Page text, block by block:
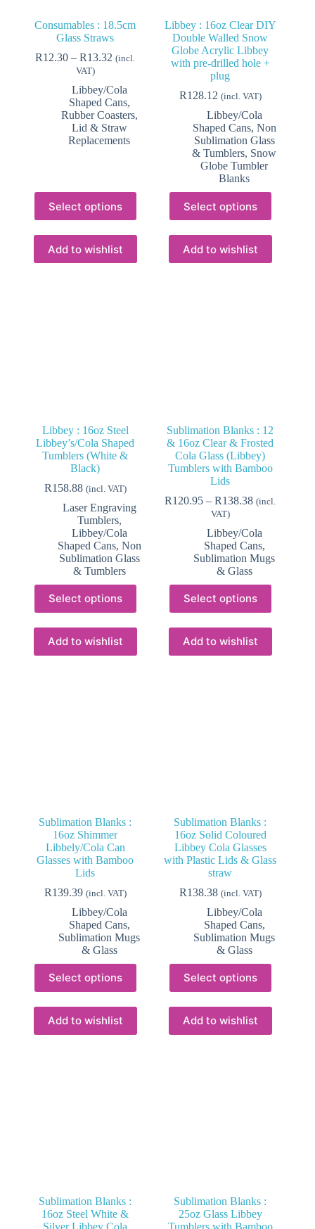
Consumables : 18.5cm
Glass Straws
R12.30 – R13.32 Price
through
R13.32
(incl.
VAT)
Libbey/Cola
Shaped Cans,
Rubber Coasters,
Lid & Straw
Replacements
Select options
product
has
multiple
variants.
The
Add to wishlist
Libbey : 16oz Clear DIY
Double Walled Snow
Globe Acrylic Libbey
with pre-drilled hole +
plug
R128.12 (incl. VAT)
Libbey/Cola
Shaped Cans, Non
Sublimation Glass
& Tumblers, Snow
Globe Tumbler
Blanks
Select options
product
has
multiple
variants.
The
Add to wishlist
Libbey : 16oz Steel
Libbey’s/Cola Shaped
Tumblers (White &
Black)
R158.88 (incl. VAT)
Laser Engraving
Tumblers,
Libbey/Cola
Shaped Cans, Non
Sublimation Glass
& Tumblers
Select options
product
has
multiple
variants.
The
Add to wishlist
Sublimation Blanks : 12
& 16oz Clear & Frosted
Cola Glass (Libbey)
Tumblers with Bamboo
Lids
R120.95 – R138.38Price
through
R138.38
(incl.
VAT)
Libbey/Cola
Shaped Cans,
Sublimation Mugs
& Glass
Select options
product
has
multiple
variants.
The
Add to wishlist
Sublimation Blanks :
16oz Shimmer
Libbely/Cola Can
Glasses with Bamboo
Lids
R139.39 (incl. VAT)
Libbey/Cola
Shaped Cans,
Sublimation Mugs
& Glass
Select options
product
has
multiple
variants.
The
Add to wishlist
Sublimation Blanks :
16oz Solid Coloured
Libbey Cola Glasses
with Plastic Lids & Glass
straw
R138.38 (incl. VAT)
Libbey/Cola
Shaped Cans,
Sublimation Mugs
& Glass
Select options
product
has
multiple
variants.
The
Add to wishlist
Sublimation Blanks :
16oz Steel White &
Silver Libbey Cola
Sublimation Blanks :
25oz Glass Libbey
Tumblers with Bamboo